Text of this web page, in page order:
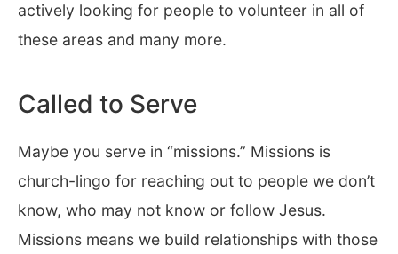
actively looking for people to volunteer in all of
these areas and many more.
Called to Serve
Maybe you serve in “missions.” Missions is
church-lingo for reaching out to people we don’t
know, who may not know or follow Jesus.
Missions means we build relationships with those